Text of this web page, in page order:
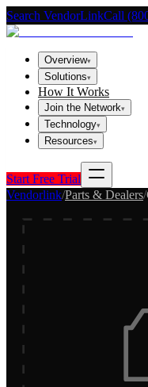
Search VendorLinkCall
Overview▾
Solutions▾
How It Works
Join the Network▾
Technology▾
Resources▾
Start Free Trial
Vendorlink/Parts & Dealers/